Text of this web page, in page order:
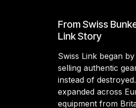
From Swiss
Link Story
Swiss Link began
selling authentic
instead of
expanded across
equipment from